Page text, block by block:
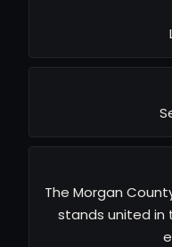
The Morgan
stands united in